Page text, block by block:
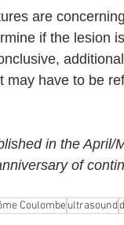
are
if the lesion
have to be
in the April/
of
Coulombeultrasound